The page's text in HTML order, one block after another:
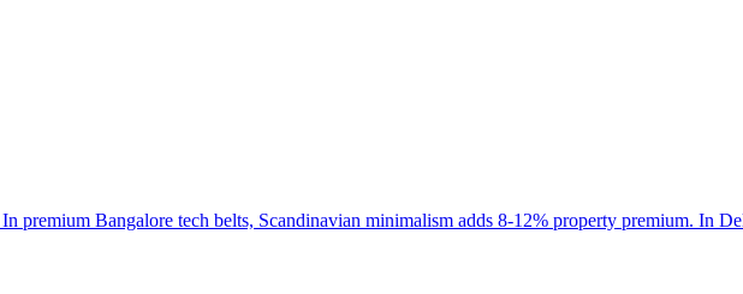
premium Bangalore tech belts, Scandinavian minimalism adds 8-12% property premium. In